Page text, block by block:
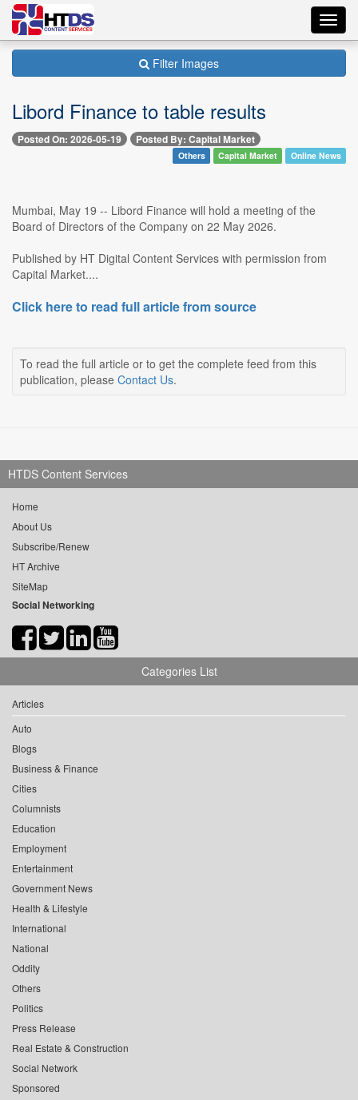
Filter Images
Libord Finance to table results
Posted On: 2026-05-19 Posted By: Capital Market
Others Capital Market Online News
Mumbai, May 19 -- Libord Finance will hold a meeting of the
Board of Directors of the Company on 22 May 2026.
Published by HT Digital Content Services with permission from
Capital Market....
Click here to read full article from source
To read the full article or to get the complete feed from this
publication, please Contact Us.
HTDS Content Services
Home
About Us
Subscribe/Renew
HT Archive
SiteMap
Social Networking
Categories List
Articles
Auto
Blogs
Business & Finance
Cities
Columnists
Education
Employment
Entertainment
Government News
Health & Lifestyle
International
National
Oddity
Others
Politics
Press Release
Real Estate & Construction
Social Network
Sponsored